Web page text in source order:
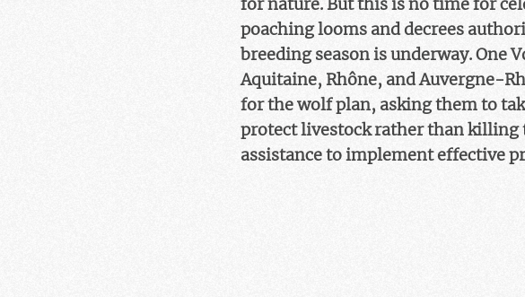
poaching looms and decrees
breeding season is underway. One
Aquitaine, Rhône, and Auvergne-
for the wolf plan, asking them to
protect livestock rather than killing
assistance to implement effective